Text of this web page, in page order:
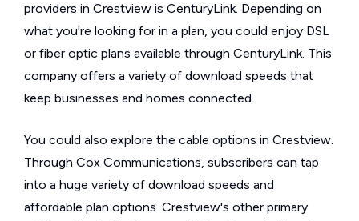
providers in Crestview is CenturyLink. Depending on
what you're looking for in a plan, you could enjoy DSL
or fiber optic plans available through CenturyLink. This
company offers a variety of download speeds that
keep businesses and homes connected.
You could also explore the cable options in Crestview.
Through Cox Communications, subscribers can tap
into a huge variety of download speeds and
affordable plan options. Crestview's other primary